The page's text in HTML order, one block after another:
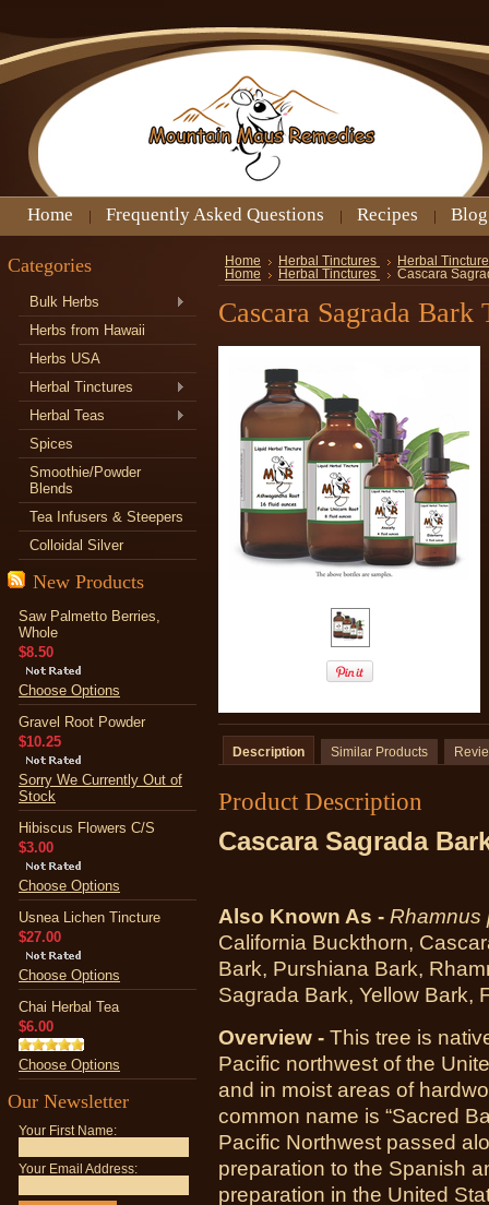
Home Frequently Asked Questions Recipes Blog
Categories
Bulk Herbs
Herbs from Hawaii
Herbs USA
Herbal Tinctures
Herbal Teas
Spices
Smoothie/Powder
Blends
Tea Infusers & Steepers
Colloidal Silver
New Products
Saw Palmetto Berries,
Whole
$8.50
Choose Options
Gravel Root Powder
$10.25
Sorry We Currently Out of
Stock
Hibiscus Flowers C/S
$3.00
Choose Options
Usnea Lichen Tincture
$27.00
Choose Options
Chai Herbal Tea
$6.00
Choose Options
Our Newsletter
Your First Name:
Your Email Address:
Home Herbal Tinctures
Herbal
Home
Herbal Tinctures Cascara
Cascara Sagrada Bark
Description Similar Products
Product Description
Cascara Sagrada
Also Known As - Rhamnus
California Buckthorn,
Bark, Purshiana Bark,
Sagrada Bark, Yellow Bark,
Overview - This tree is
Pacific northwest of the
and in moist areas of
common name is “Sacred
Pacific Northwest passed
preparation to the Spanish
preparation in the United